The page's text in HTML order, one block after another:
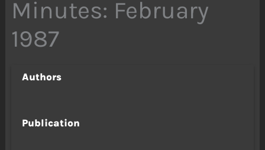
Minutes: February
1987
Authors
Publication